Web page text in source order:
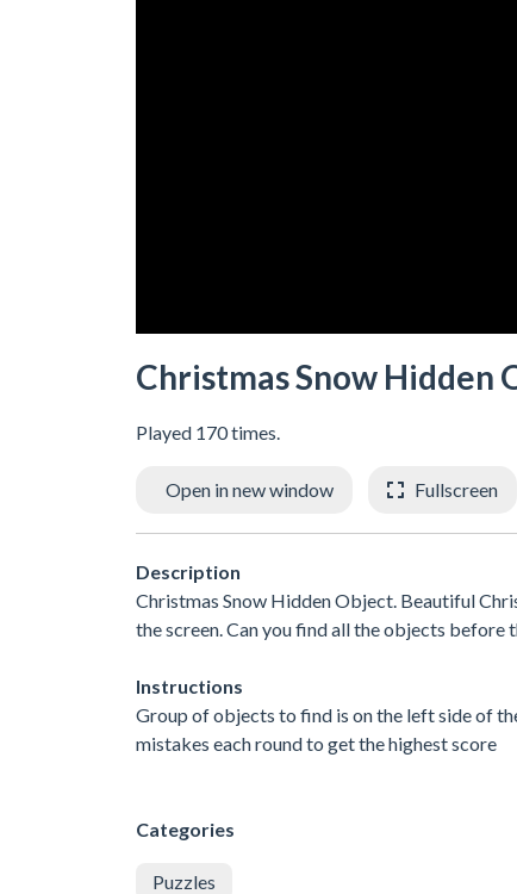
Christmas Snow Hidden
Played 170 times.
Open in new window Fullscreen
Description
Christmas Snow Hidden Object. Beautiful
the screen. Can you find all the objects before
Instructions
Group of objects to find is on the left side of
mistakes each round to get the highest score
Categories
Puzzles